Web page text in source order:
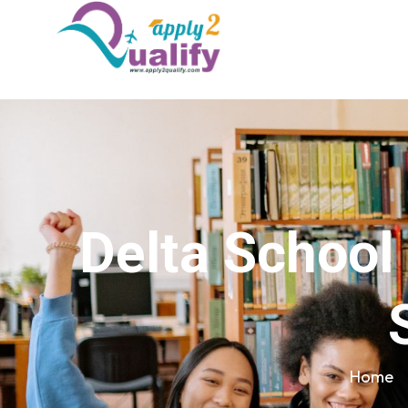
Delta
Home